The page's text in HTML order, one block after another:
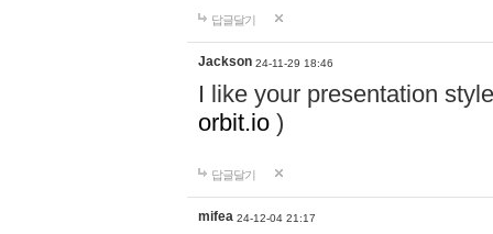
답글달기
Jackson 24-11-29 18:46
I like your presentation
orbit.io )
답글달기
mifea 24-12-04 21:17